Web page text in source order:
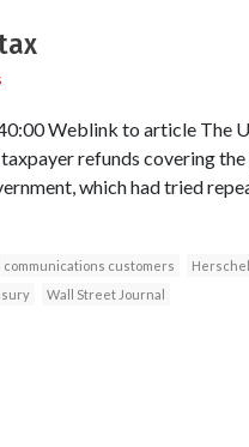
Weblink to article The
refunds covering
which had tried
communications customers
Wall Street Journal